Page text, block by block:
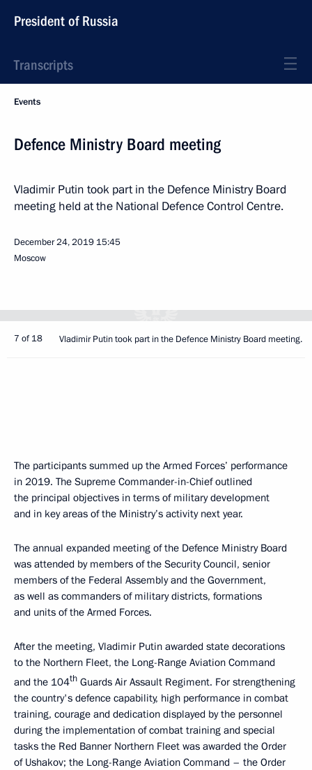
President of Russia
Transcripts
Events
Defence Ministry Board meeting
Vladimir Putin took part in the Defence Ministry Board
meeting held at the National Defence Control Centre.
December 24, 2019 15:45
Moscow
7 of 18 Vladimir Putin took part in the Defence Ministry Board meeting.
The participants summed up the Armed Forces’ performance
in 2019. The Supreme Commander-in-Chief outlined
the principal objectives in terms of military development
and in key areas of the Ministry’s activity next year.
The annual expanded meeting of the Defence Ministry Board
was attended by members of the Security Council, senior
members of the Federal Assembly and the Government,
as well as commanders of military districts, formations
and units of the Armed Forces.
After the meeting, Vladimir Putin awarded state decorations
to the Northern Fleet, the Long-Range Aviation Command
and the 104th Guards Air Assault Regiment. For strengthening
the country's defence capability, high performance in combat
training, courage and dedication displayed by the personnel
during the implementation of combat training and special
tasks the Red Banner Northern Fleet was awarded the Order
of Ushakov; the Long-Range Aviation Command – the Order